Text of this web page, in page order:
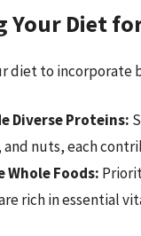
Your Diet
diet to incorporate
Diverse Proteins:
and nuts, each
Whole Foods:
rich in essential